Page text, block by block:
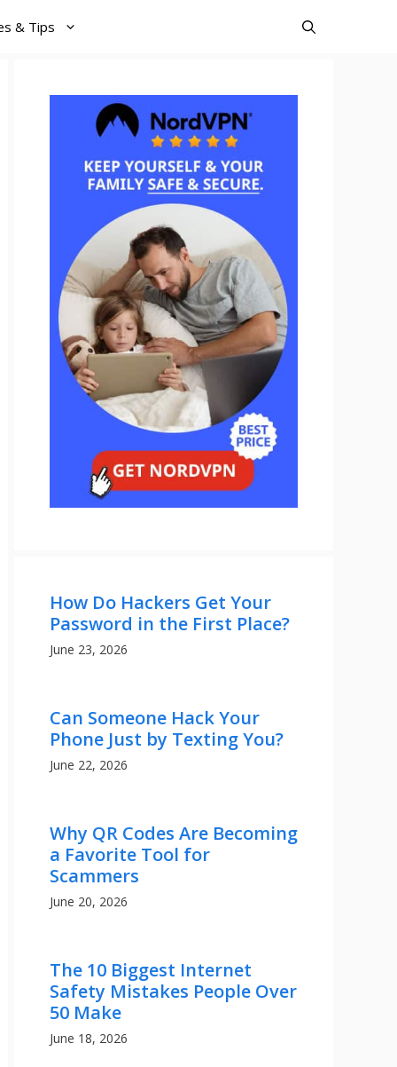
& Tips
How Do Hackers Get Your
Password in the First Place?
June 23, 2026
Can Someone Hack Your
Phone Just by Texting You?
June 22, 2026
Why QR Codes Are Becoming
a Favorite Tool for
Scammers
June 20, 2026
The 10 Biggest Internet
Safety Mistakes People Over
50 Make
June 18, 2026